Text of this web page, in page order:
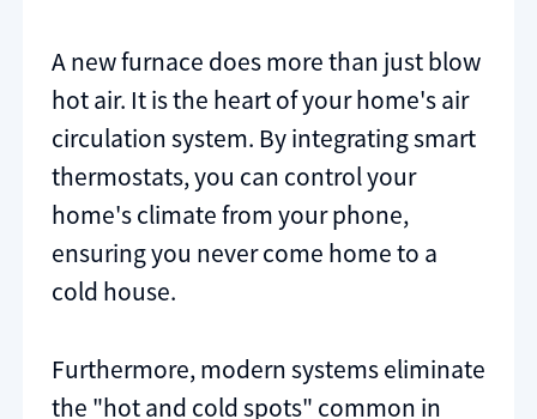
A new furnace does more than just blow
hot air. It is the heart of your home's air
circulation system. By integrating smart
thermostats, you can control your
home's climate from your phone,
ensuring you never come home to a
cold house.
Furthermore, modern systems eliminate
the "hot and cold spots" common in